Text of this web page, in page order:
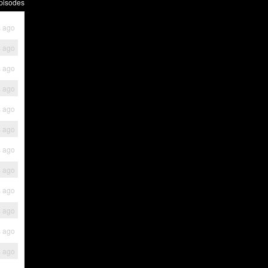
ago
ago
ago
ago
ago
ago
ago
ago
ago
ago
ago
ago